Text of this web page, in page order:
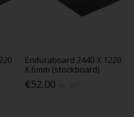
Enduraboard 2440 X 1220
X 6mm (stockboard)
€52.00